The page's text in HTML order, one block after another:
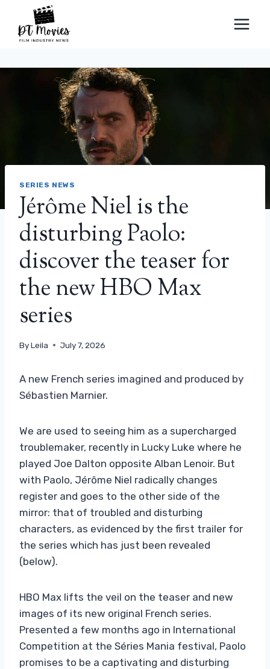
content
SERIES NEWS
Jérôme Niel is the
disturbing Paolo:
discover the teaser for
the new HBO Max
series
ByLeila July 7, 2026
A new French series imagined and produced by
Sébastien Marnier.
We are used to seeing him as a supercharged
troublemaker, recently in Lucky Luke where he
played Joe Dalton opposite Alban Lenoir. But
with Paolo, Jérôme Niel radically changes
register and goes to the other side of the
mirror: that of troubled and disturbing
characters, as evidenced by the first trailer for
the series which has just been revealed
(below).
HBO Max lifts the veil on the teaser and new
images of its new original French series.
Presented a few months ago in International
Competition at the Séries Mania festival, Paolo
promises to be a captivating and disturbing